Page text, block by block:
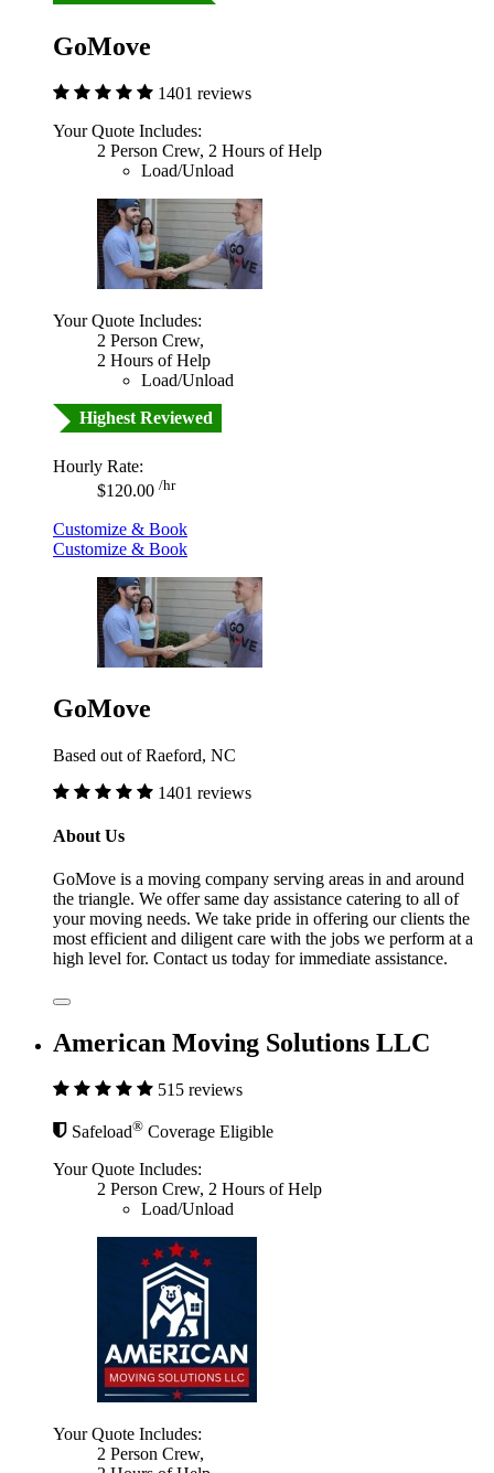
GoMove
1401 reviews
Your Quote Includes:
2 Person Crew, 2 Hours of Help
Load/Unload
Your Quote Includes:
2 Person Crew,
2 Hours of Help
Load/Unload
Highest Reviewed
Hourly Rate:
$120.00 /hr
Customize & Book
Customize & Book
GoMove
Based out of Raeford, NC
1401 reviews
About Us
GoMove is a moving company serving areas in and around
the triangle. We offer same day assistance catering to all of
your moving needs. We take pride in offering our clients the
most efficient and diligent care with the jobs we perform at a
high level for. Contact us today for immediate assistance.
American Moving Solutions LLC
515 reviews
Safeload® Coverage Eligible
Your Quote Includes:
2 Person Crew, 2 Hours of Help
Load/Unload
Your Quote Includes:
2 Person Crew,